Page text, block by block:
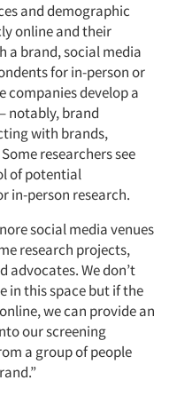
and demographic
online and their
a brand, social media
for in-person or
companies develop a
notably, brand
with brands,
researchers see
of potential
in-person research.
social media venues
research projects,
We don’t
in this space but if the
we can provide an
our screening
a group of people